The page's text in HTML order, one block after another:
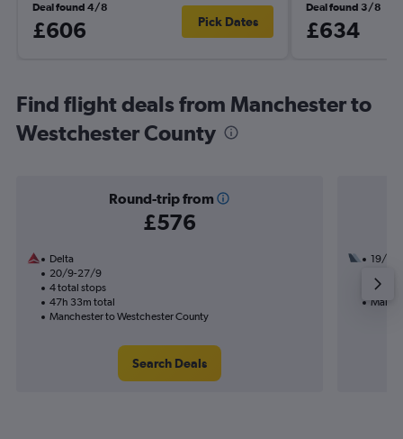
Deal found 4/8
£606 Pick Dates
Deal found 3/8
£634
Find flight deals from Manchester to
Westchester County
Round-trip from
£576
Delta
20/9-27/9
4 total stops
47h 33m total
Manchester to Westchester County
Search Deals
19/10
18h